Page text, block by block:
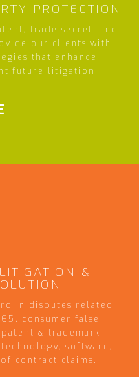
PROTECTION
trade secret, and
our clients with
that enhance
future litigation.
&
in disputes related
consumer false
& trademark
software,
contract claims.